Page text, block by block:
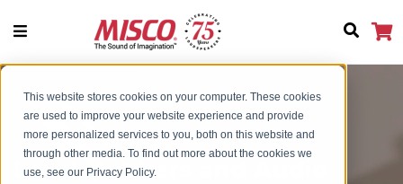
This website stores cookies on your computer. These cookies
are used to improve your website experience and provide
more personalized services to you, both on this website and
through other media. To find out more about the cookies we
use, see our Privacy Policy.
Loudspeakers and Audio